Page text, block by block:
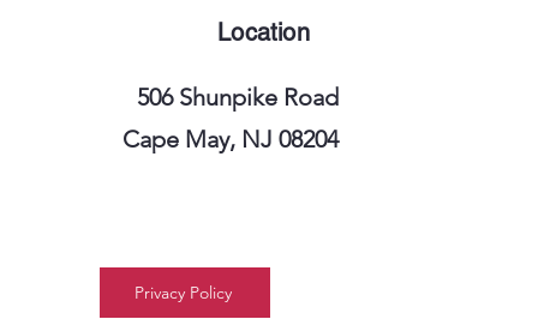
Location
506 Shunpike Road
Cape May, NJ 08204
Privacy Policy